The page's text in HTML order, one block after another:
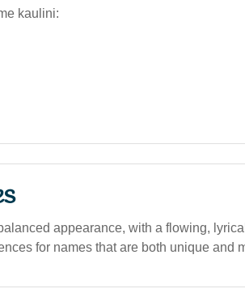
kaulini:
appearance, with a flowing,
for names that are both unique and